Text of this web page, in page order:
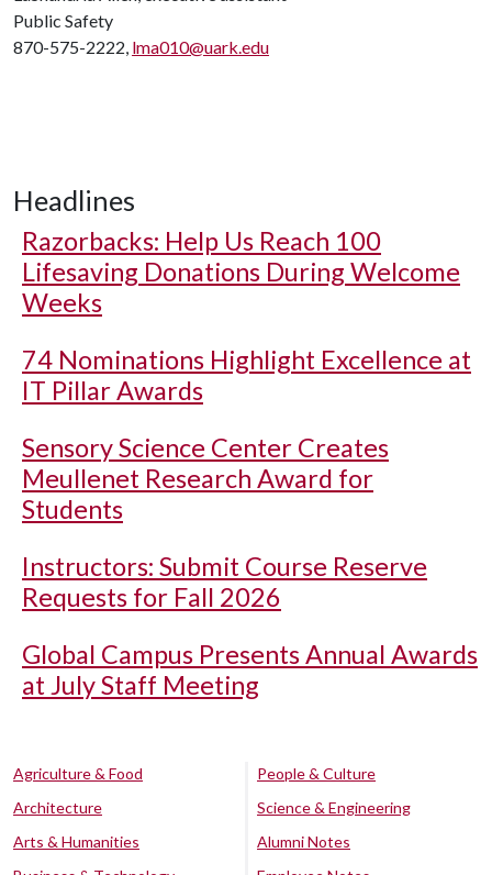
Public Safety
870-575-2222, lma010@uark.edu
Headlines
Razorbacks: Help Us Reach 100
Lifesaving Donations During Welcome
Weeks
74 Nominations Highlight Excellence at
IT Pillar Awards
Sensory Science Center Creates
Meullenet Research Award for
Students
Instructors: Submit Course Reserve
Requests for Fall 2026
Global Campus Presents Annual Awards
at July Staff Meeting
Agriculture & Food
Architecture
Arts & Humanities
People & Culture
Science & Engineering
Alumni Notes